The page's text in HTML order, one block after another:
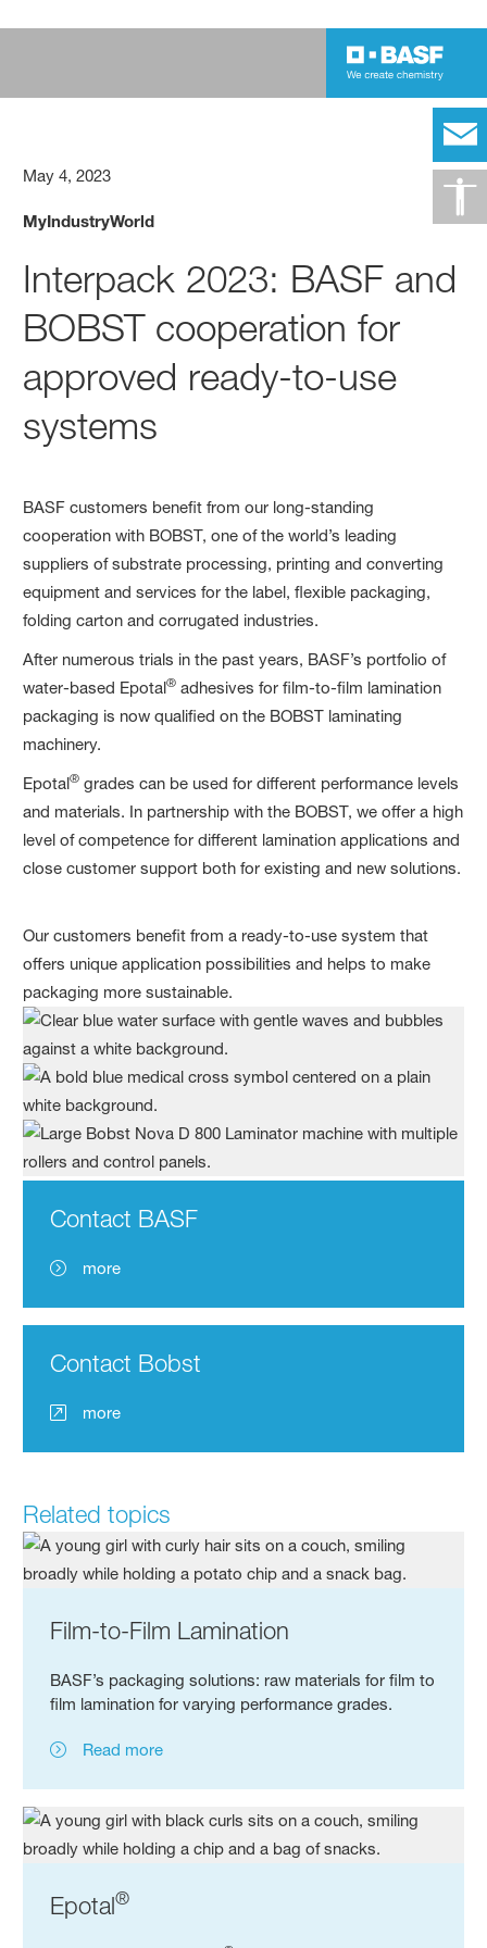
May 4, 2023
MyIndustryWorld
Interpack 2023: BASF and
BOBST cooperation for
approved ready-to-use
systems
BASF customers benefit from our long-standing
cooperation with BOBST, one of the world’s leading
suppliers of substrate processing, printing and converting
equipment and services for the label, flexible packaging,
folding carton and corrugated industries. ​
​After numerous trials in the past years, BASF’s portfolio of
water-based Epotal® adhesives for film-to-film lamination
packaging is now qualified on the BOBST laminating
machinery. ​
​Epotal® grades can be used for different performance levels
and materials. In partnership with the BOBST, we offer a high
level of competence for different lamination applications and
close customer support both for existing and new solutions.
​Our customers benefit from a ready-to-use system that
offers unique application possibilities and helps to make
packaging more sustainable.
Contact BASF
more
Contact Bobst
more
Related topics
Film-to-Film Lamination
BASF’s packaging solutions: raw materials for film to
film lamination for varying performance grades.
Read more
Epotal®